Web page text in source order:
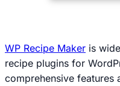
WP Recipe Maker is
recipe plugins for
comprehensive features